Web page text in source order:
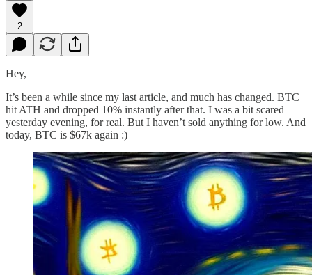
2
Hey,
It’s been a while since my last article, and much has changed. BTC
hit ATH and dropped 10% instantly after that. I was a bit scared
yesterday evening, for real. But I haven’t sold anything for low. And
today, BTC is $67k again :)